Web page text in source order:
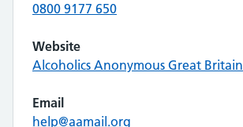
0800 9177 650
Website
Alcoholics Anonymous Great Britain
Email
help@aamail.org